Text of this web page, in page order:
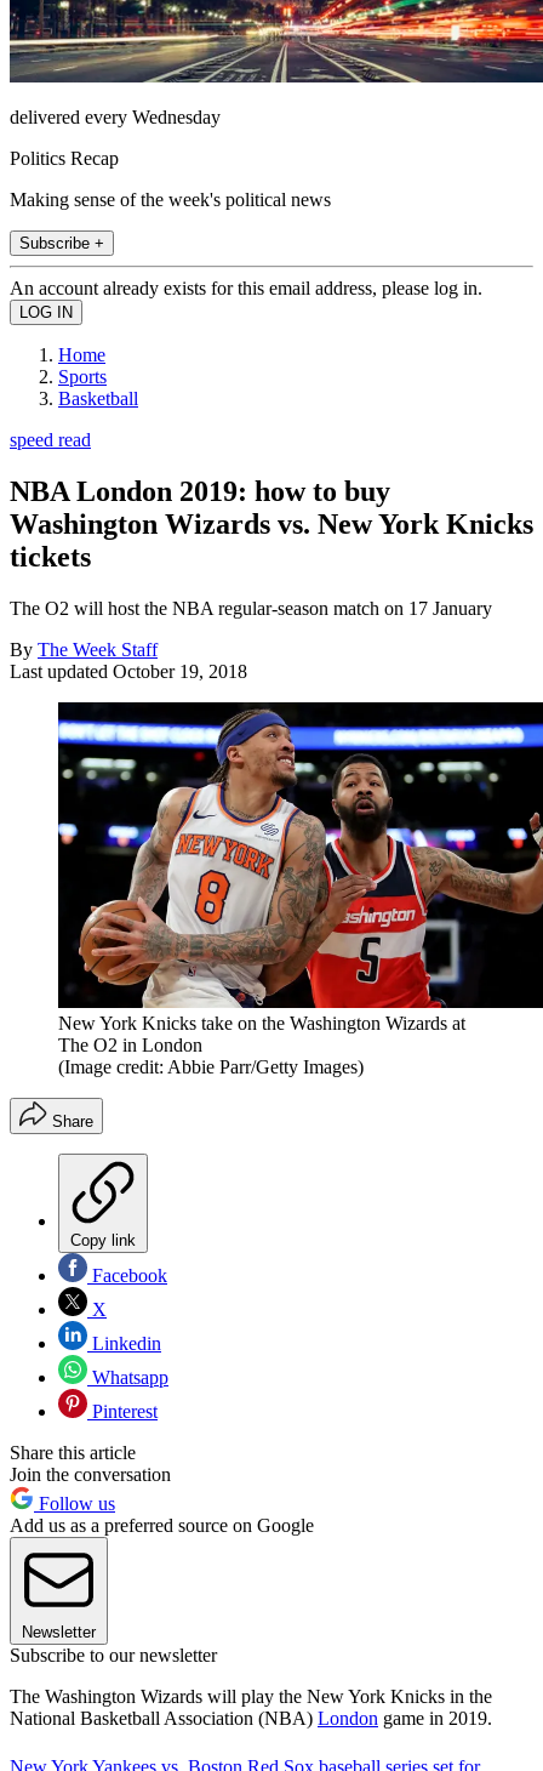
delivered every Wednesday
Politics Recap
Making sense of the week's political news
Subscribe +
An account already exists for this email address, please log in.
Home
Sports
Basketball
speed read
NBA London 2019: how to buy
Washington Wizards vs. New York Knicks
tickets
The O2 will host the NBA regular-season match on 17 January
By The Week Staff
Last updated October 19, 2018
New York Knicks take on the Washington Wizards at
The O2 in London
(Image credit: Abbie Parr/Getty Images)
Share
Copy link
Facebook
X
Linkedin
Whatsapp
Pinterest
Share this article
Join the conversation
Follow us
Add us as a preferred source on Google
Newsletter
Subscribe to our newsletter
The Washington Wizards will play the New York Knicks in the
National Basketball Association (NBA) London game in 2019.
New York Yankees vs. Boston Red Sox baseball series set for